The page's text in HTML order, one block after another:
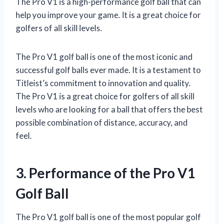
help you improve your game. It is a great choice for
golfers of all skill levels.
The Pro V1 golf ball is one of the most iconic and
successful golf balls ever made. It is a testament to
Titleist’s commitment to innovation and quality.
The Pro V1 is a great choice for golfers of all skill
levels who are looking for a ball that offers the best
possible combination of distance, accuracy, and
feel.
3. Performance of the Pro V1
Golf Ball
The Pro V1 golf ball is one of the most popular golf